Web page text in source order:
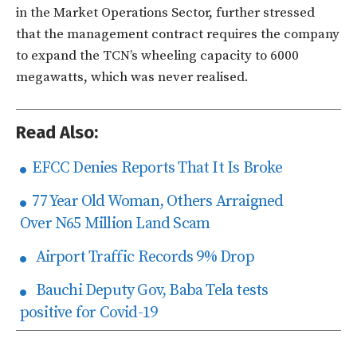
in the Market Operations Sector, further stressed
that the management contract requires the company
to expand the TCN’s wheeling capacity to 6000
megawatts, which was never realised.
Read Also:
EFCC Denies Reports That It Is Broke
77 Year Old Woman, Others Arraigned
Over N65 Million Land Scam
Airport Traffic Records 9% Drop
Bauchi Deputy Gov, Baba Tela tests
positive for Covid-19